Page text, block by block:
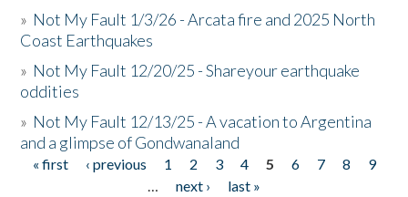
» Not My Fault 1/3/26 - Arcata fire and 2025 North
Coast Earthquakes
» Not My Fault 12/20/25 - Shareyour earthquake
oddities
» Not My Fault 12/13/25 - A vacation to Argentina
and a glimpse of Gondwanaland
Pages
« first ‹ previous 1 2 3 4 5 6 7 8
9
…
next › last »